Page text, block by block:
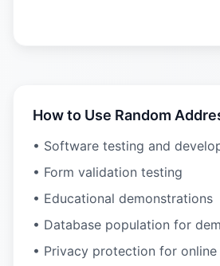
How to Use Random
• Software testing and
• Form validation testing
• Educational demonstrations
• Database population for
• Privacy protection for